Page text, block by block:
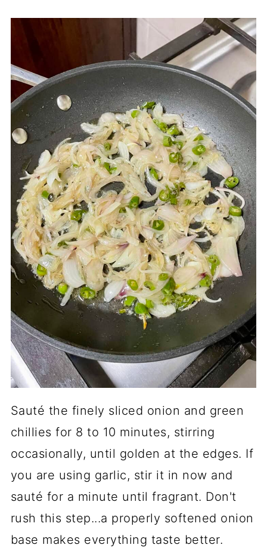
Sauté the finely sliced onion and green
chillies for 8 to 10 minutes, stirring
occasionally, until golden at the edges. If
you are using garlic, stir it in now and
sauté for a minute until fragrant. Don't
rush this step...a properly softened onion
base makes everything taste better.